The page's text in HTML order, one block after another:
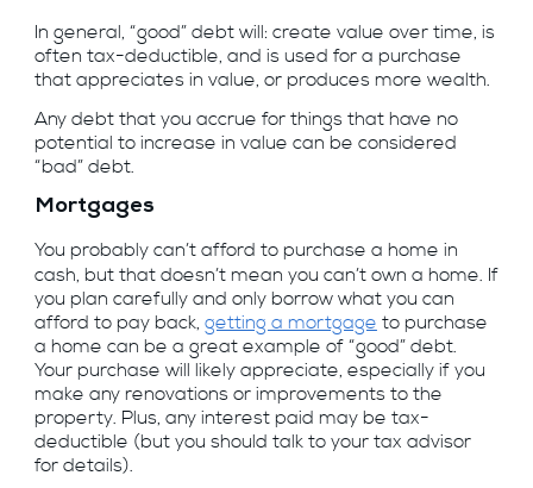
In general, “good” debt will: create value over time, is
often tax-deductible, and is used for a purchase
that appreciates in value, or produces more wealth.
Any debt that you accrue for things that have no
potential to increase in value can be considered
“bad” debt.
Mortgages
You probably can’t afford to purchase a home in
cash, but that doesn’t mean you can’t own a home. If
you plan carefully and only borrow what you can
afford to pay back, getting a mortgage to purchase
a home can be a great example of “good” debt.
Your purchase will likely appreciate, especially if you
make any renovations or improvements to the
property. Plus, any interest paid may be tax-
deductible (but you should talk to your tax advisor
for details).